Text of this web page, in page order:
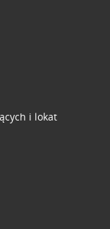
i lokat